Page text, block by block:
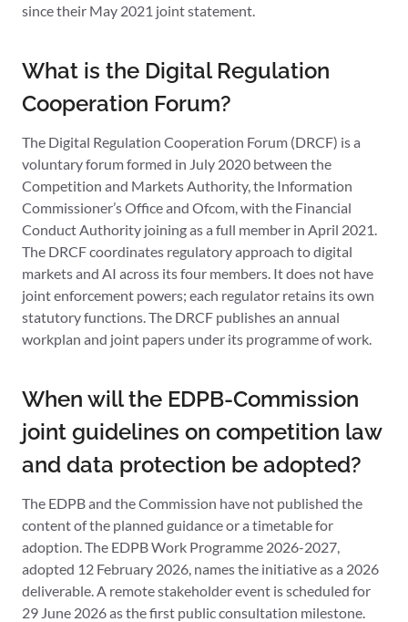
since their May 2021 joint statement.
What is the Digital Regulation
Cooperation Forum?
The Digital Regulation Cooperation Forum (DRCF) is a
voluntary forum formed in July 2020 between the
Competition and Markets Authority, the Information
Commissioner’s Office and Ofcom, with the Financial
Conduct Authority joining as a full member in April 2021.
The DRCF coordinates regulatory approach to digital
markets and AI across its four members. It does not have
joint enforcement powers; each regulator retains its own
statutory functions. The DRCF publishes an annual
workplan and joint papers under its programme of work.
When will the EDPB-Commission
joint guidelines on competition law
and data protection be adopted?
The EDPB and the Commission have not published the
content of the planned guidance or a timetable for
adoption. The EDPB Work Programme 2026-2027,
adopted 12 February 2026, names the initiative as a 2026
deliverable. A remote stakeholder event is scheduled for
29 June 2026 as the first public consultation milestone.